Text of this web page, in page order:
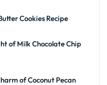
Cookies Recipe
of Milk Chocolate Chip
of Coconut Pecan